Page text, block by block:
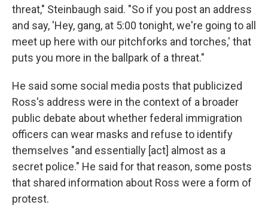
threat," Steinbaugh said. "So if you post an address
and say, 'Hey, gang, at 5:00 tonight, we're going to all
meet up here with our pitchforks and torches,' that
puts you more in the ballpark of a threat."
He said some social media posts that publicized
Ross's address were in the context of a broader
public debate about whether federal immigration
officers can wear masks and refuse to identify
themselves "and essentially [act] almost as a
secret police." He said for that reason, some posts
that shared information about Ross were a form of
protest.